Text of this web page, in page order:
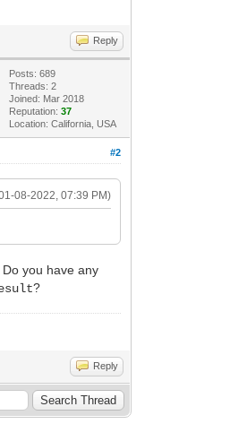
Reply
Posts: 689
Threads: 2
Joined: Mar 2018
Reputation:37
Location: California, USA
#2
08-2022, 07:39 PM)
you have any
?
Reply